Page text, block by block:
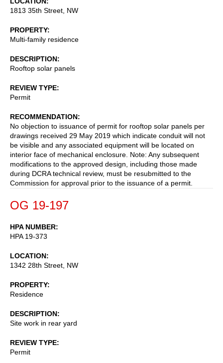
1813 35th Street, NW
PROPERTY
Multi-family residence
DESCRIPTION
Rooftop solar panels
REVIEW TYPE
Permit
RECOMMENDATION
No objection to issuance of permit for rooftop solar panels per
drawings received 29 May 2019 which indicate conduit will not
be visible and any associated equipment will be located on
interior face of mechanical enclosure. Note: Any subsequent
modifications to the approved design, including those made
during DCRA technical review, must be resubmitted to the
Commission for approval prior to the issuance of a permit.
OG 19-197
HPA NUMBER
HPA 19-373
LOCATION
1342 28th Street, NW
PROPERTY
Residence
DESCRIPTION
Site work in rear yard
REVIEW TYPE
Permit